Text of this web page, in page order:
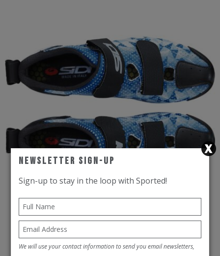
SIDI Road Cycling Shoes CT5Air
Blue/White/Black
Newsletter Sign-Up
Sign-up to stay in the loop with Sported!
We will use your contact information to send you email newsletters,